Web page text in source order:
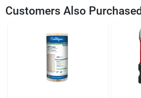
21736
Package Length
Model Number
Customers Also Purchased